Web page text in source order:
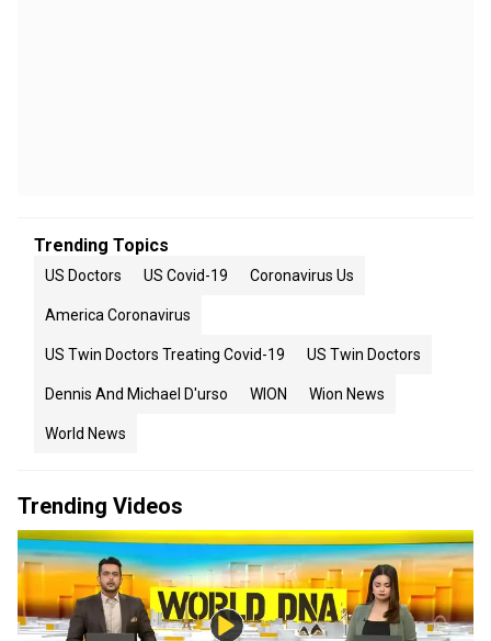
Trending Topics
US Doctors US Covid-19 Coronavirus Us
America Coronavirus
US Twin Doctors Treating Covid-19 US Twin Doctors
Dennis And Michael D'urso WION Wion News
World News
Trending Videos